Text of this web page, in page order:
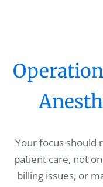
Your focus should
patient care, not
billing issues, or